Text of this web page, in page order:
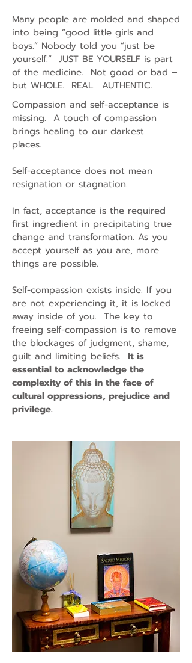
Many people are molded and shaped
into being “good little girls and
boys.” Nobody told you “just be
yourself.” JUST BE YOURSELF is part
of the medicine. Not good or bad –
but WHOLE. REAL. AUTHENTIC.
Compassion and self-acceptance is
missing. A touch of compassion
brings healing to our darkest
places.
Self-acceptance does not mean
resignation or stagnation.
In fact, acceptance is the required
first ingredient in precipitating true
change and transformation. As you
accept yourself as you are, more
things are possible.
Self-compassion exists inside. If you
are not experiencing it, it is locked
away inside of you. The key to
freeing self-compassion is to remove
the blockages of judgment, shame,
guilt and limiting beliefs. It is
essential to acknowledge the
complexity of this in the face of
cultural oppressions, prejudice and
privilege.